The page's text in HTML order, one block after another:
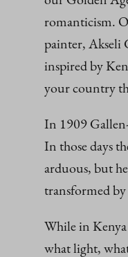
romanticism.
painter, Akseli
inspired by
your country
In 1909
In those days
arduous, but
transformed by
While in
what light,